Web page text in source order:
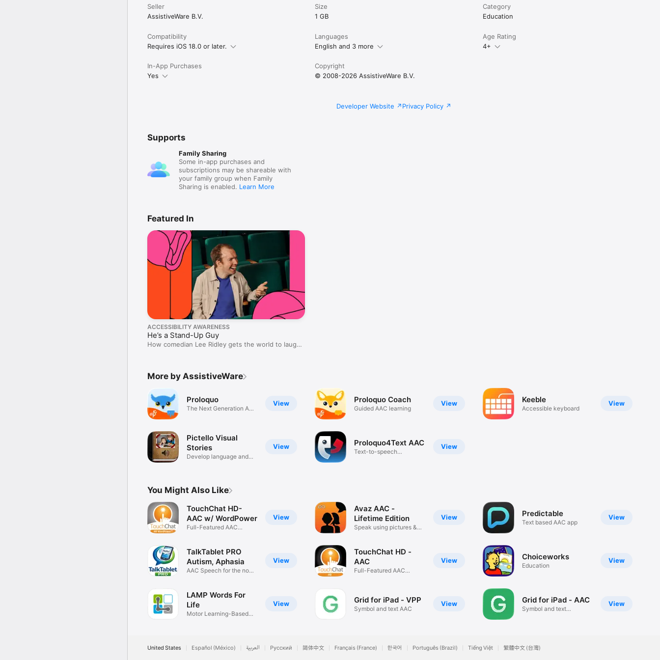
Seller
AssistiveWare B.V.
Size
1 GB
Category
Education
Compatibility
Requires iOS 18.0 or later.
Languages
English and 3 more
Age Rating
4+
In-App Purchases
Yes
Copyright
© 2008-2026 AssistiveWare B.V.
Developer Website Privacy Policy
Supports
Family Sharing
Some in-app purchases and
subscriptions may be shareable with
your family group when Family
Sharing is enabled. Learn More
Featured In
ACCESSIBILITY AWARENESS
He’s a Stand-Up Guy
How comedian Lee Ridley gets the world to laugh
More by AssistiveWare
View
Proloquo
The Next Generation AAC
View
Pictello Visual
Stories
Develop language and
View
Proloquo Coach
Guided AAC learning
View
Proloquo4Text AAC
Text-to-speech
View
Keeble
Accessible keyboard
You Might Also Like
View
TouchChat HD-
AAC w/ WordPower
Full-Featured AAC
View
TalkTablet PRO
Autism, Aphasia
AAC Speech for the non-
View
LAMP Words For
Life
Motor Learning-Based
View
Avaz AAC -
Lifetime Edition
Speak using pictures &
View
TouchChat HD -
AAC
Full-Featured AAC
View
Grid for iPad - VPP
Symbol and text AAC
View
Predictable
Text based AAC app
View
Choiceworks
Education
View
Grid for iPad - AAC
Symbol and text
United States Español (México) العربية Русский 简体中文 Français (France) 한국어 Português (Brazil) Tiếng Việt 繁體中文 (台灣)